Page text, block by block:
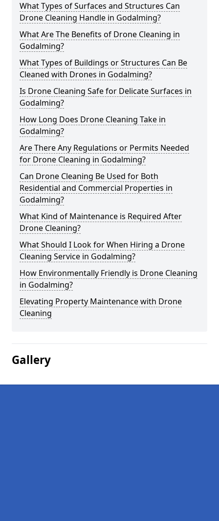
What Types of Surfaces and Structures Can
Drone Cleaning Handle in Godalming?
What Are The Benefits of Drone Cleaning in
Godalming?
What Types of Buildings or Structures Can Be
Cleaned with Drones in Godalming?
Is Drone Cleaning Safe for Delicate Surfaces in
Godalming?
How Long Does Drone Cleaning Take in
Godalming?
Are There Any Regulations or Permits Needed
for Drone Cleaning in Godalming?
Can Drone Cleaning Be Used for Both
Residential and Commercial Properties in
Godalming?
What Kind of Maintenance is Required After
Drone Cleaning?
What Should I Look for When Hiring a Drone
Cleaning Service in Godalming?
How Environmentally Friendly is Drone Cleaning
in Godalming?
Elevating Property Maintenance with Drone
Cleaning
Gallery